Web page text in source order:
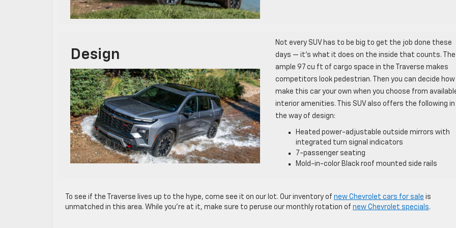
Design
Not every SUV has to be big to get the job done these
days — it’s what it does on the inside that counts. The
ample 97 cu ft of cargo space in the Traverse makes
competitors look pedestrian. Then you can decide
make this car your own when you choose from
interior amenities. This SUV also offers the following in
the way of design:
Heated power-adjustable outside mirrors with
integrated turn signal indicators
7-passenger seating
Mold-in-color Black roof mounted side rails
To see if the Traverse lives up to the hype, come see it on our lot. Our inventory of new Chevrolet cars for sale is
unmatched in this area. While you’re at it, make sure to peruse our monthly rotation of new Chevrolet specials.